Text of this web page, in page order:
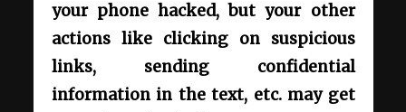
your phone hacked, but your other
actions like clicking on suspicious
links, sending confidential
information in the text, etc. may get